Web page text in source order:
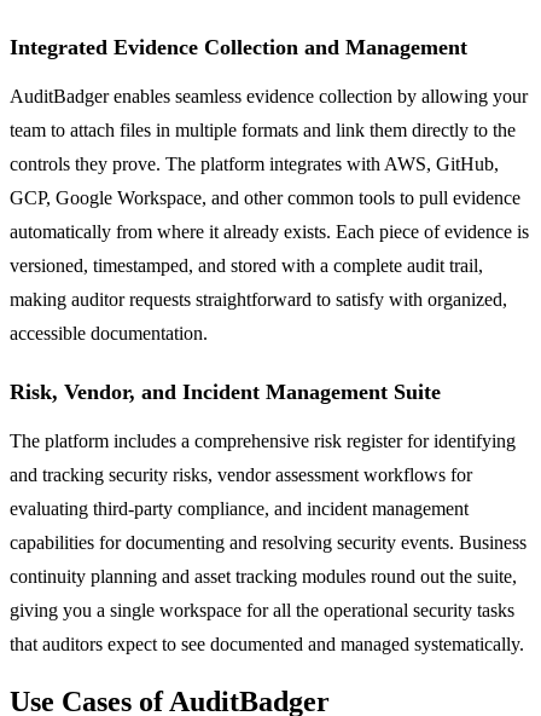
Integrated Evidence Collection and Management
AuditBadger enables seamless evidence collection by allowing your
team to attach files in multiple formats and link them directly to the
controls they prove. The platform integrates with AWS, GitHub,
GCP, Google Workspace, and other common tools to pull evidence
automatically from where it already exists. Each piece of evidence is
versioned, timestamped, and stored with a complete audit trail,
making auditor requests straightforward to satisfy with organized,
accessible documentation.
Risk, Vendor, and Incident Management Suite
The platform includes a comprehensive risk register for identifying
and tracking security risks, vendor assessment workflows for
evaluating third-party compliance, and incident management
capabilities for documenting and resolving security events. Business
continuity planning and asset tracking modules round out the suite,
giving you a single workspace for all the operational security tasks
that auditors expect to see documented and managed systematically.
Use Cases of AuditBadger